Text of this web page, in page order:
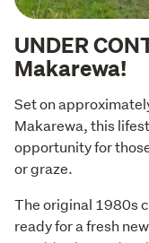
UNDER
Makarewa!
Set on
Makarewa, this
opportunity for
or graze.
The original 1980s
ready for a fresh